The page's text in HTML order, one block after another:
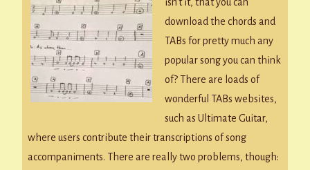
download the chords and
TABs for pretty much any
popular song you can think
of? There are loads of
wonderful TABs websites,
such as Ultimate Guitar,
where users contribute their transcriptions of song
accompaniments. There are really two problems, though: